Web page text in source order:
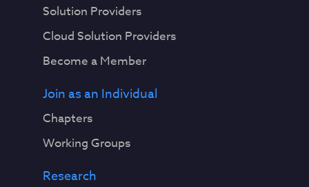
Solution Providers
Cloud Solution Providers
Become a Member
Join as an Individual
Chapters
Working Groups
Research